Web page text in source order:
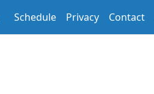
Schedule Privacy Contact